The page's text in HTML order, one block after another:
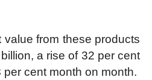
value from these products
a rise of 32 per cent
cent month on month.